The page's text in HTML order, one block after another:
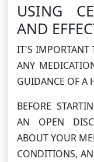
USING
AND
IT'S IMPORTANT
ANY
GUIDANCE OF A
BEFORE
AN OPEN
ABOUT YOUR
CONDITIONS,